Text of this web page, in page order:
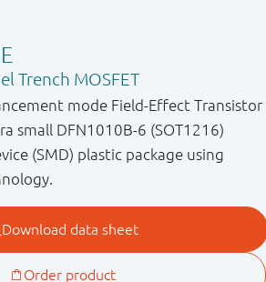
Trench MOSFET
mode Field-Effect Transistor
small DFN1010B-6 (SOT1216)
(SMD) plastic package using